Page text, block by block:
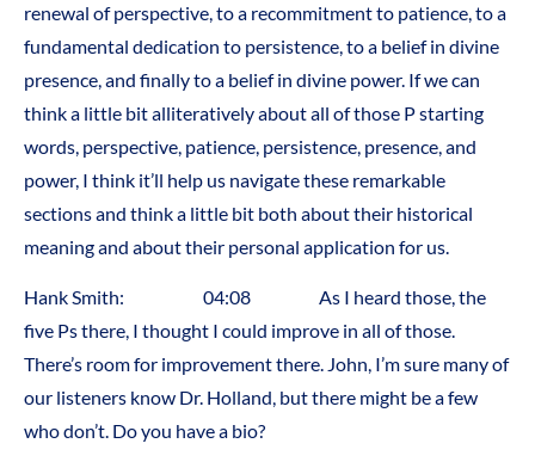
renewal of perspective, to a recommitment to patience, to a
fundamental dedication to persistence, to a belief in divine
presence, and finally to a belief in divine power. If we can
think a little bit alliteratively about all of those P starting
words, perspective, patience, persistence, presence, and
power, I think it’ll help us navigate these remarkable
sections and think a little bit both about their historical
meaning and about their personal application for us.
Hank Smith: 04:08 As I heard those, the
five Ps there, I thought I could improve in all of those.
There’s room for improvement there. John, I’m sure many of
our listeners know Dr. Holland, but there might be a few
who don’t. Do you have a bio?